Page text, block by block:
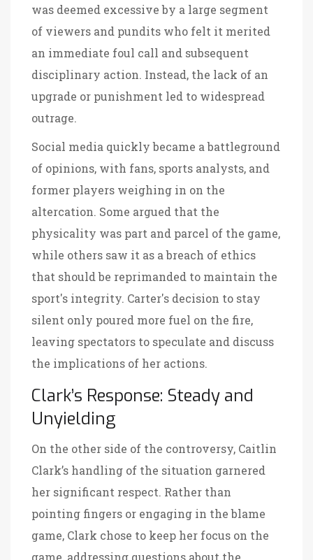
was deemed excessive by a large segment
of viewers and pundits who felt it merited
an immediate foul call and subsequent
disciplinary action. Instead, the lack of an
upgrade or punishment led to widespread
outrage.
Social media quickly became a battleground
of opinions, with fans, sports analysts, and
former players weighing in on the
altercation. Some argued that the
physicality was part and parcel of the game,
while others saw it as a breach of ethics
that should be reprimanded to maintain the
sport's integrity. Carter's decision to stay
silent only poured more fuel on the fire,
leaving spectators to speculate and discuss
the implications of her actions.
Clark’s Response: Steady and
Unyielding
On the other side of the controversy, Caitlin
Clark’s handling of the situation garnered
her significant respect. Rather than
pointing fingers or engaging in the blame
game, Clark chose to keep her focus on the